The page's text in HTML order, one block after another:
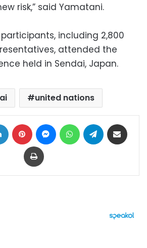
risk,” said Yamatani.
including 2,800
attended the
held in Sendai, Japan.
united nations
LinkedIn Pinterest MessengerWhatsAppTelegram
Print